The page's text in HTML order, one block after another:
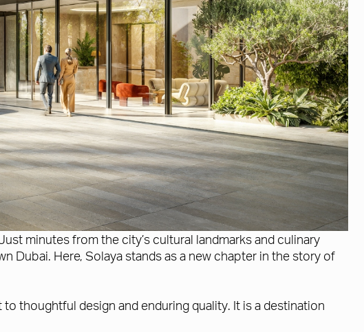
minutes from the city’s cultural landmarks and culinary
Dubai. Here, Solaya stands as a new chapter in the story of
thoughtful design and enduring quality. It is a destination